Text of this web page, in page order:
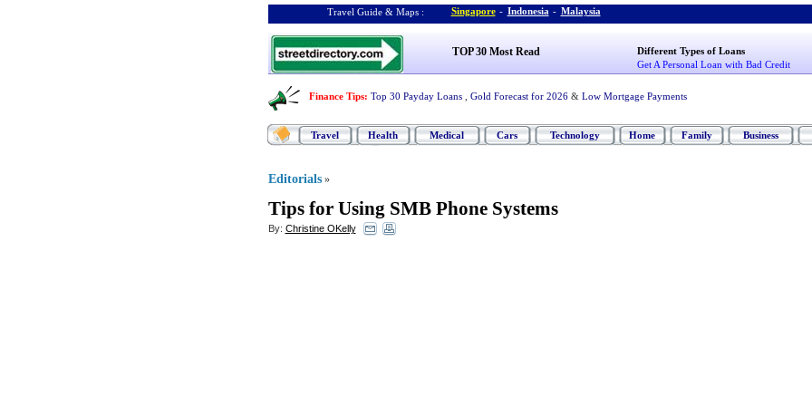
Travel Guide & Maps : Singapore - Indonesia - Malaysia
TOP 30 Most Read
Different Types of Loans
Get A Personal Loan with Bad Credit
Finance Tips: Top 30 Payday Loans Gold Forecast for 2026 & Low Mortgage Payments
Travel Health Medical Cars Technology Home Family Business
Editorials »
Tips for Using SMB Phone Systems
By: Christine OKelly